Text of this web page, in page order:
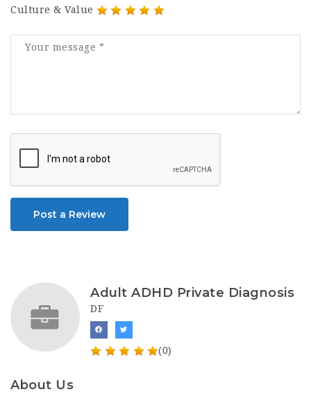
Culture & Value
Post a Review
Adult ADHD Private Diagnosis
DF
(0)
About Us